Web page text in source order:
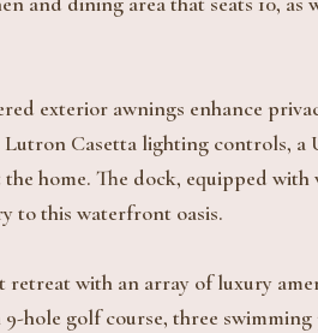
exterior awnings enhance
Casetta lighting controls, a
home. The dock, equipped
to this waterfront oasis.
with an array of luxury
hole golf course, three